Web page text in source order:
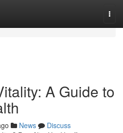
A Guide to
News
Discuss